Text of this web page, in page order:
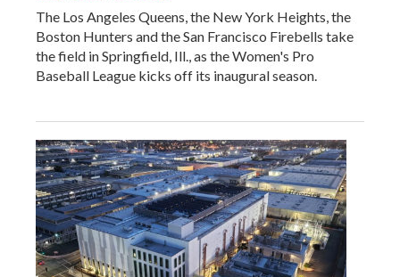
The Los Angeles Queens, the New York Heights, the
Boston Hunters and the San Francisco Firebells take
the field in Springfield, Ill., as the Women's Pro
Baseball League kicks off its inaugural season.